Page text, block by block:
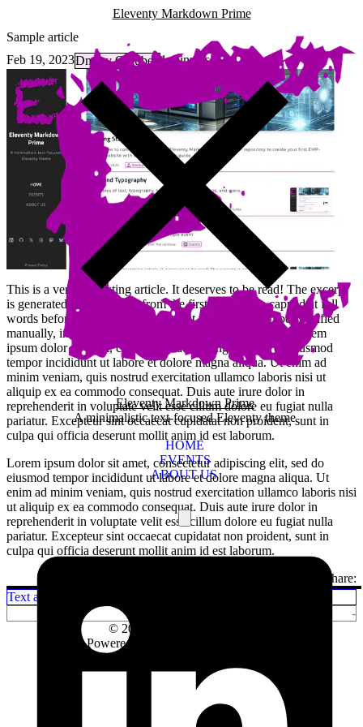
Eleventy Markdown Prime
A minimalistic text-focused Eleventy theme
HOME
EVENTS
ABOUT US
Eleventy Markdown Prime
Sample article
Feb 19, 2023Dmitry Golubev 1 minutes
This is a very interesting article. It deserves to be read! The excerpt
is generated automatically from the first line, and is capped at full
words before 250 character limit (but the excerpt can be specified
manually, in which case it does not have a length limit). Lorem
ipsum dolor sit amet, consectetur adipiscing elit, sed do eiusmod
tempor incididunt ut labore et dolore magna aliqua. Ut enim ad
minim veniam, quis nostrud exercitation ullamco laboris nisi ut
aliquip ex ea commodo consequat. Duis aute irure dolor in
reprehenderit in voluptate velit esse cillum dolore eu fugiat nulla
pariatur. Excepteur sint occaecat cupidatat non proident, sunt in
culpa qui officia deserunt mollit anim id est laborum.
Lorem ipsum dolor sit amet, consectetur adipiscing elit, sed do
eiusmod tempor incididunt ut labore et dolore magna aliqua. Ut
enim ad minim veniam, quis nostrud exercitation ullamco laboris nisi
ut aliquip ex ea commodo consequat. Duis aute irure dolor in
reprehenderit in voluptate velit esse cillum dolore eu fugiat nulla
pariatur. Excepteur sint occaecat cupidatat non proident, sunt in
culpa qui officia deserunt mollit anim id est laborum.
Share:
Text and Typography
-
© 2026
Powered by